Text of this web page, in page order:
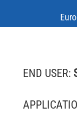
END USER: